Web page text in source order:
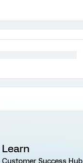
Learn
Customer Success Hub